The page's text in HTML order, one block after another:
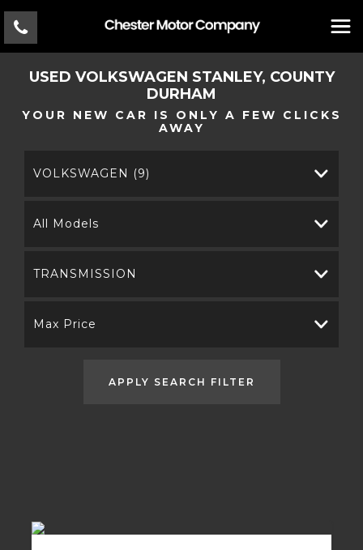
USED VOLKSWAGEN STANLEY, COUNTY
DURHAM
YOUR NEW CAR IS ONLY A FEW CLICKS
AWAY
VOLKSWAGEN (9)
All Models
TRANSMISSION
Max Price
APPLY SEARCH FILTER